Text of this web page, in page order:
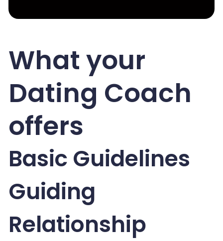
What your
Dating Coach
offers
Basic Guidelines
Guiding
Relationship